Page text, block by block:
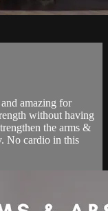
amazing for
without having
the arms &
No cardio in this